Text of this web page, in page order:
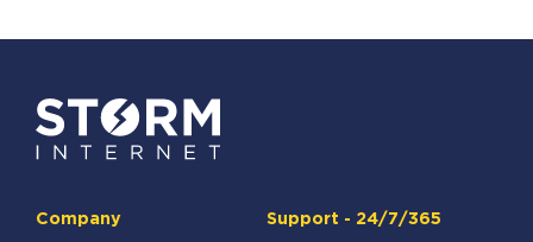
Support - 24/7/365
Company